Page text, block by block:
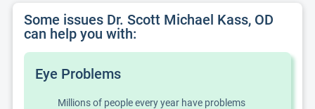
Some issues Dr. Scott Michael Kass, OD
can help you with:
Eye Problems
Millions of people every year have problems